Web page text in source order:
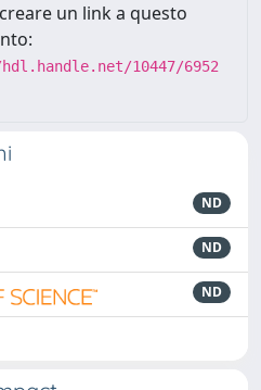
un link a questo
10447/6952
ND
ND
ND